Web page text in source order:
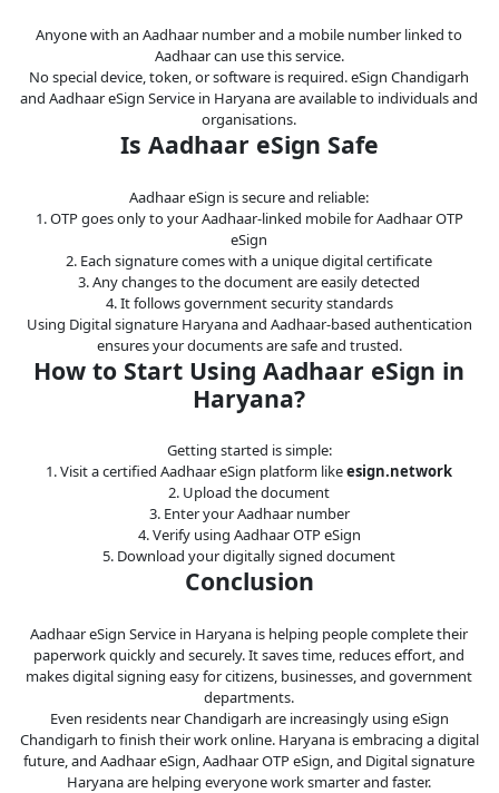
Anyone with an Aadhaar number and a mobile number linked to
Aadhaar can use this service.
No special device, token, or software is required. eSign Chandigarh
and Aadhaar eSign Service in Haryana are available to individuals and
organisations.
Is Aadhaar eSign Safe
Aadhaar eSign is secure and reliable:
1. OTP goes only to your Aadhaar-linked mobile for Aadhaar OTP
eSign
2. Each signature comes with a unique digital certificate
3. Any changes to the document are easily detected
4. It follows government security standards
Using Digital signature Haryana and Aadhaar-based authentication
ensures your documents are safe and trusted.
How to Start Using Aadhaar eSign in
Haryana?
Getting started is simple:
1. Visit a certified Aadhaar eSign platform likeesign.network
2. Upload the document
3. Enter your Aadhaar number
4. Verify using Aadhaar OTP eSign
5. Download your digitally signed document
Conclusion
Aadhaar eSign Service in Haryana is helping people complete their
paperwork quickly and securely. It saves time, reduces effort, and
makes digital signing easy for citizens, businesses, and government
departments.
Even residents near Chandigarh are increasingly using eSign
Chandigarh to finish their work online. Haryana is embracing a digital
future, and Aadhaar eSign, Aadhaar OTP eSign, and Digital signature
Haryana are helping everyone work smarter and faster.